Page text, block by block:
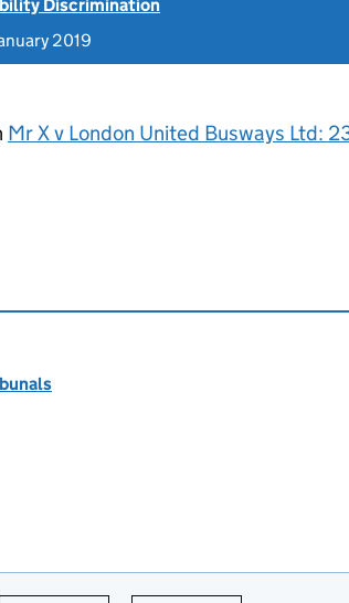
Discrimination
2019
Mr X v London United Busways Ltd: